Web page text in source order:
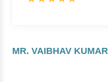
MR. VAIBHAV KUMAR